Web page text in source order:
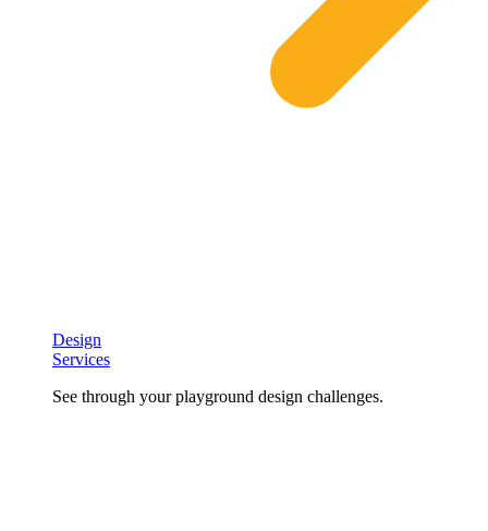
Design
Services
See through your playground design challenges.